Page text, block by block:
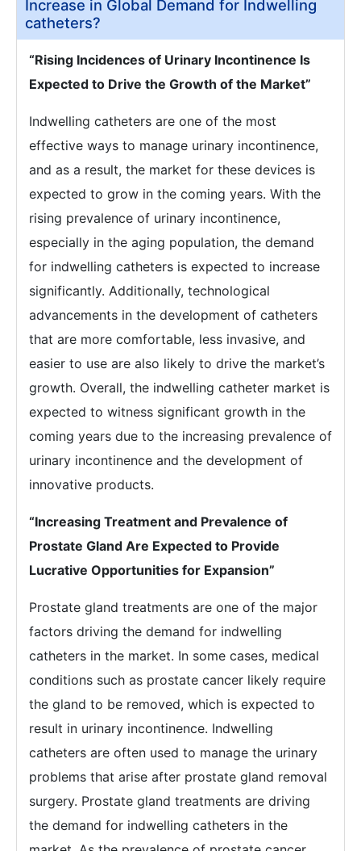
Increase in Global Demand for Indwelling
catheters?
“Rising Incidences of Urinary Incontinence Is
Expected to Drive the Growth of the Market”
Indwelling catheters are one of the most
effective ways to manage urinary incontinence,
and as a result, the market for these devices is
expected to grow in the coming years. With the
rising prevalence of urinary incontinence,
especially in the aging population, the demand
for indwelling catheters is expected to increase
significantly. Additionally, technological
advancements in the development of catheters
that are more comfortable, less invasive, and
easier to use are also likely to drive the market’s
growth. Overall, the indwelling catheter market is
expected to witness significant growth in the
coming years due to the increasing prevalence of
urinary incontinence and the development of
innovative products.
“Increasing Treatment and Prevalence of
Prostate Gland Are Expected to Provide
Lucrative Opportunities for Expansion”
Prostate gland treatments are one of the major
factors driving the demand for indwelling
catheters in the market. In some cases, medical
conditions such as prostate cancer likely require
the gland to be removed, which is expected to
result in urinary incontinence. Indwelling
catheters are often used to manage the urinary
problems that arise after prostate gland removal
surgery. Prostate gland treatments are driving
the demand for indwelling catheters in the